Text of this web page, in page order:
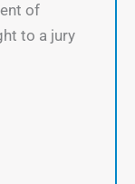
of
to a jury